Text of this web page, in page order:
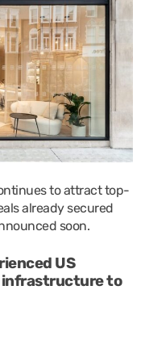
to attract top-
already secured
soon.
US
infrastructure to